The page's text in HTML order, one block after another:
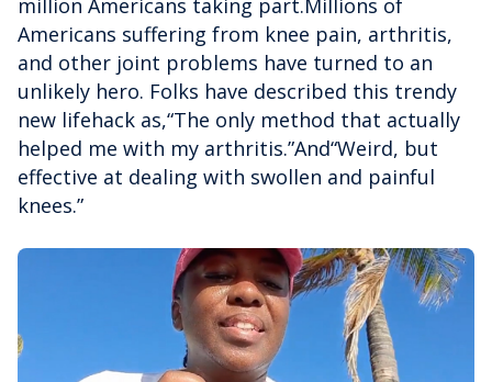
Americans suffering from knee pain, arthritis,
and other joint problems have turned to an
unlikely hero. Folks have described this trendy
new lifehack as,“The only method that actually
helped me with my arthritis.”And“Weird, but
effective at dealing with swollen and painful
knees.”